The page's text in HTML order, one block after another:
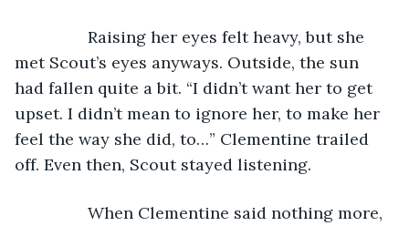
Raising her eyes felt heavy, but she
met Scout’s eyes anyways. Outside, the sun
had fallen quite a bit. “I didn’t want her to get
upset. I didn’t mean to ignore her, to make her
feel the way she did, to…” Clementine trailed
off. Even then, Scout stayed listening.
When Clementine said nothing more,